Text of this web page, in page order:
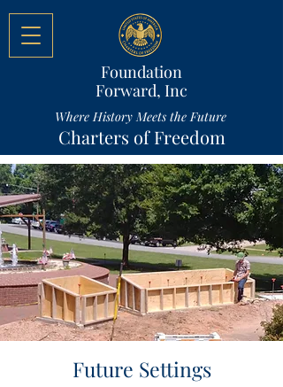
Foundation
Forward, Inc
Where History Meets the Future
Charters of Freedom
Future Settings